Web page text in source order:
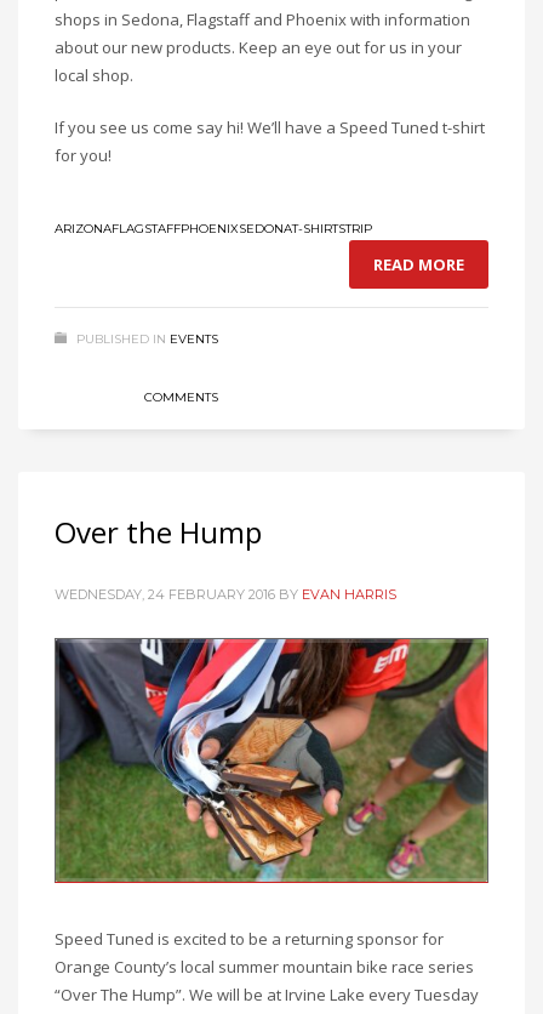
shops in Sedona, Flagstaff and Phoenix with information
about our new products. Keep an eye out for us in your
local shop.
If you see us come say hi! We’ll have a Speed Tuned t-shirt
for you!
ARIZONAFLAGSTAFFPHOENIXSEDONAT-SHIRTSTRIP
READ MORE
PUBLISHED IN EVENTS
COMMENTS
Over the Hump
WEDNESDAY, 24 FEBRUARY 2016 BY EVAN HARRIS
Speed Tuned is excited to be a returning sponsor for
Orange County’s local summer mountain bike race series
“Over The Hump”. We will be at Irvine Lake every Tuesday